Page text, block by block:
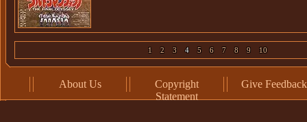
1 2 3 4 5 6 7 8 9 10
About Us
Copyright
Statement
Give Feedback